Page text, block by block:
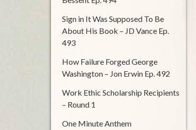
Sign in It Was Supposed To Be
About His Book – JD Vance Ep.
493
How Failure Forged George
Washington – Jon Erwin Ep. 492
Work Ethic Scholarship Recipients
– Round 1
One Minute Anthem